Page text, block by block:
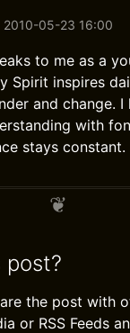
2010-05-23 16:00
to me as a
Spirit inspires
and change.
with
stays constant.
post?
the post with
or RSS Feeds